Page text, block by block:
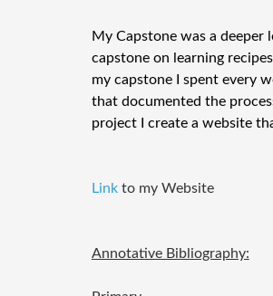
My Capstone was a
capstone on learning
my capstone I spent every
that documented the
project I create a website
Linkto my Website
Annotative Bibliography: